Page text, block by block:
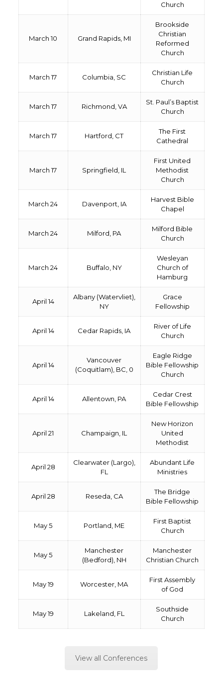
Church
March 10 Grand Rapids, MI
Brookside
Christian
Reformed
Church
March 17 Columbia, SC
Christian Life
Church
March 17 Richmond, VA
St. Paul’s Baptist
Church
March 17 Hartford, CT
The First
Cathedral
March 17 Springfield, IL
First United
Methodist
Church
March 24 Davenport, IA
Harvest Bible
Chapel
March 24 Milford, PA
Milford Bible
Church
March 24 Buffalo, NY
Wesleyan
Church of
Hamburg
April 14
Albany (Watervliet),
NY
Grace
Fellowship
April 14 Cedar Rapids, IA
River of Life
Church
April 14
Vancouver
(Coquitlam), BC, 0
Eagle Ridge
Bible Fellowship
Church
April 14 Allentown, PA
Cedar Crest
Bible Fellowship
April 21 Champaign, IL
New Horizon
United
Methodist
April 28
Clearwater (Largo),
FL
Abundant Life
Ministries
April 28 Reseda, CA
The Bridge
Bible Fellowship
May 5 Portland, ME
First Baptist
Church
May 5
Manchester
(Bedford), NH
Manchester
Christian Church
May 19 Worcester, MA
First Assembly
of God
May 19 Lakeland, FL
Southside
Church
View all Conferences